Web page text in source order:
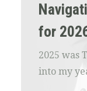
for
2025 was
into my